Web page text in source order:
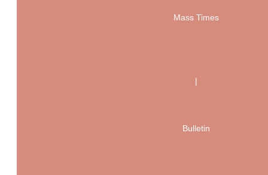
Mass Times
|
Bulletin